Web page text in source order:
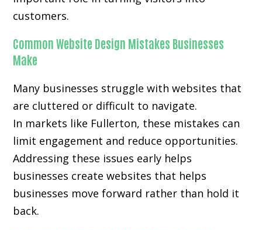
customers.
Common Website Design Mistakes Businesses
Make
Many businesses struggle with websites that
are cluttered or difficult to navigate.
In markets like Fullerton, these mistakes can
limit engagement and reduce opportunities.
Addressing these issues early helps
businesses create websites that helps
businesses move forward rather than hold it
back.